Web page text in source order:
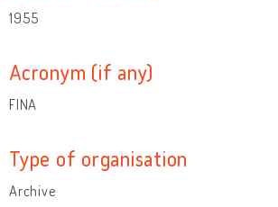
1955
Acronym (if any)
FINA
Type of organisation
Archive